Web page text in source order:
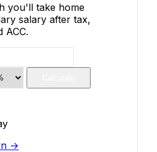
you'll take home
salary after tax,
ACC.
→